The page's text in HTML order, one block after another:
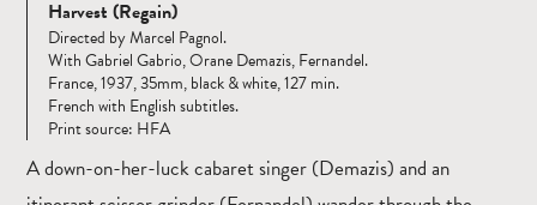
Harvest (Regain)
Directed by Marcel Pagnol.
With Gabriel Gabrio, Orane Demazis, Fernandel.
France, 1937, 35mm, black & white, 127 min.
French with English subtitles.
Print source: HFA
A down-on-her-luck cabaret singer (Demazis) and an